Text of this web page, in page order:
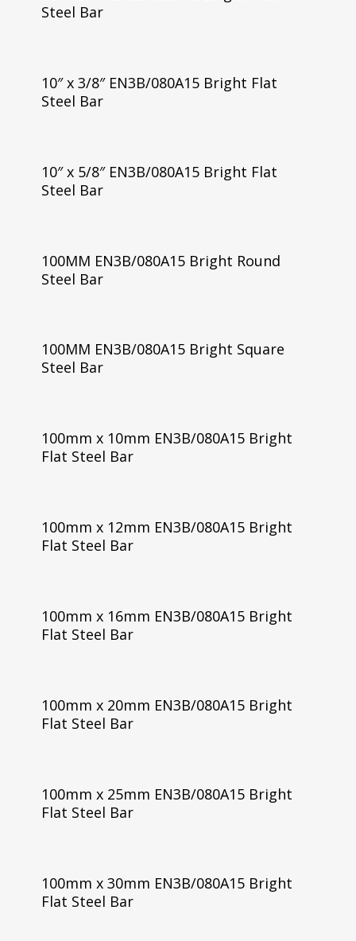
Steel Bar
10″ x 3/8″ EN3B/080A15 Bright Flat
Steel Bar
10″ x 5/8″ EN3B/080A15 Bright Flat
Steel Bar
100MM EN3B/080A15 Bright Round
Steel Bar
100MM EN3B/080A15 Bright Square
Steel Bar
100mm x 10mm EN3B/080A15 Bright
Flat Steel Bar
100mm x 12mm EN3B/080A15 Bright
Flat Steel Bar
100mm x 16mm EN3B/080A15 Bright
Flat Steel Bar
100mm x 20mm EN3B/080A15 Bright
Flat Steel Bar
100mm x 25mm EN3B/080A15 Bright
Flat Steel Bar
100mm x 30mm EN3B/080A15 Bright
Flat Steel Bar